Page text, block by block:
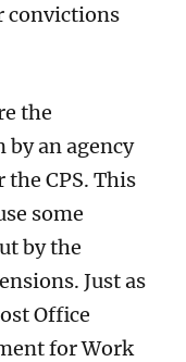
convictions
the
by an agency
CPS. This
some
by the
Just as
Office
for Work